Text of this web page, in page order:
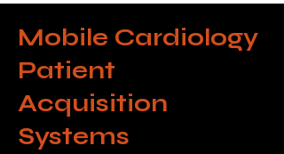
Mobile Cardiology
Patient
Acquisition
Systems